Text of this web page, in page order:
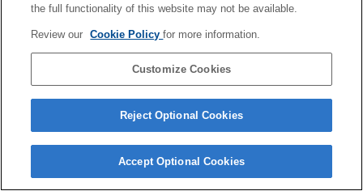
Copyright 2026 Sony Corporation
the full functionality of this website may not be available.
Review our Cookie Policyfor more information.
Customize Cookies
Reject Optional Cookies
Accept Optional Cookies